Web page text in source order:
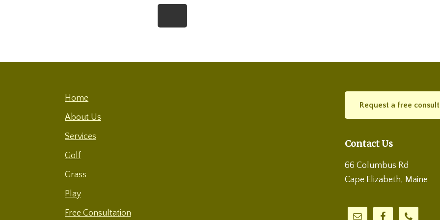
Home
About Us
Services
Golf
Grass
Play
Free Consultation
Request a free
Contact Us
66 Columbus Rd
Cape Elizabeth, Maine